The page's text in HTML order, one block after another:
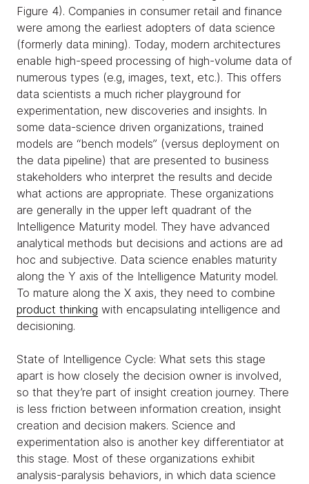
Figure 4). Companies in consumer retail and finance
were among the earliest adopters of data science
(formerly data mining). Today, modern architectures
enable high-speed processing of high-volume data of
numerous types (e.g, images, text, etc.). This offers
data scientists a much richer playground for
experimentation, new discoveries and insights. In
some data-science driven organizations, trained
models are “bench models” (versus deployment on
the data pipeline) that are presented to business
stakeholders who interpret the results and decide
what actions are appropriate. These organizations
are generally in the upper left quadrant of the
Intelligence Maturity model. They have advanced
analytical methods but decisions and actions are ad
hoc and subjective. Data science enables maturity
along the Y axis of the Intelligence Maturity model.
To mature along the X axis, they need to combine
product thinking with encapsulating intelligence and
decisioning.
State of Intelligence Cycle: What sets this stage
apart is how closely the decision owner is involved,
so that they’re part of insight creation journey. There
is less friction between information creation, insight
creation and decision makers. Science and
experimentation also is another key differentiator at
this stage. Most of these organizations exhibit
analysis-paralysis behaviors, in which data science